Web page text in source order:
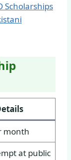
Scholarships
month
at public